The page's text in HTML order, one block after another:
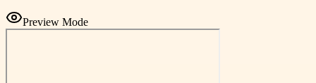
Preview Mode